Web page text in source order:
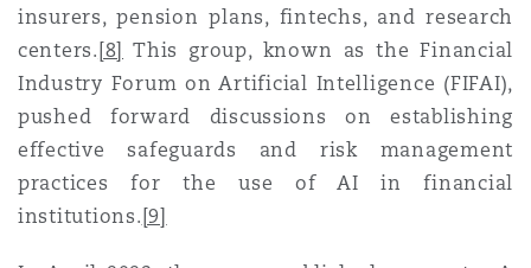
insurers, pension plans, fintechs, and research
centers. [8] This group, known as the Financial
Industry Forum on Artificial Intelligence (FIFAI),
pushed forward discussions on establishing
effective safeguards and risk management
practices for the use of AI in financial
institutions. [9]